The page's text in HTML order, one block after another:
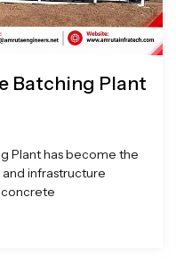
Batching Plant
Plant has become the
infrastructure